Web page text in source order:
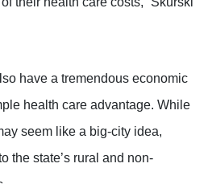
have a tremendous economic
health care advantage. While
seem like a big-city idea,
the state’s rural and non-